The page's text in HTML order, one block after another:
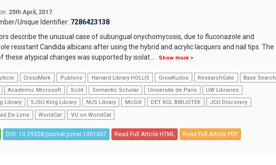
25th April, 2017
Unique Identifier: 7286423138
describe the unusual case of subungual onychomycosis, due to fluconazole and
resistant Candida albicans after using the hybrid and acrylic lacquers and nail tips. The
these atypical changes was supported by isolat... Show more >
CrossMark Publons Harvard Library HOLLIS GrowKudos ResearchGate
Base Search
Academic Microsoft Scilit Semantic Scholar Universite de Paris
UW Libraries
Library
SJSU King Library NUS Library McGill DET KGL BIBLiOTEK
JCU Discovery
De Lima
WorldCat VU on WorldCat
DOI: 10.29328/journal.jcmei.1001007 Read Full Article HTML Read Full Article PDF